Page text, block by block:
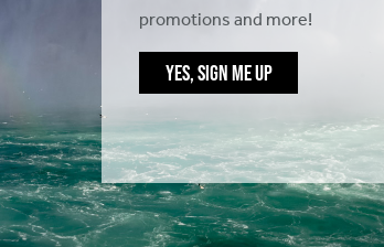
promotions and more!
YES, SIGN ME UP